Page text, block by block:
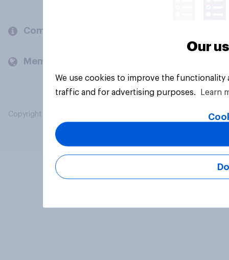
Company
Members and clients
Copyright © 2026 YouGov PLC. All Rights Reserved.
Our
We use cookies to improve the
traffic and for advertising purposes.
Learn